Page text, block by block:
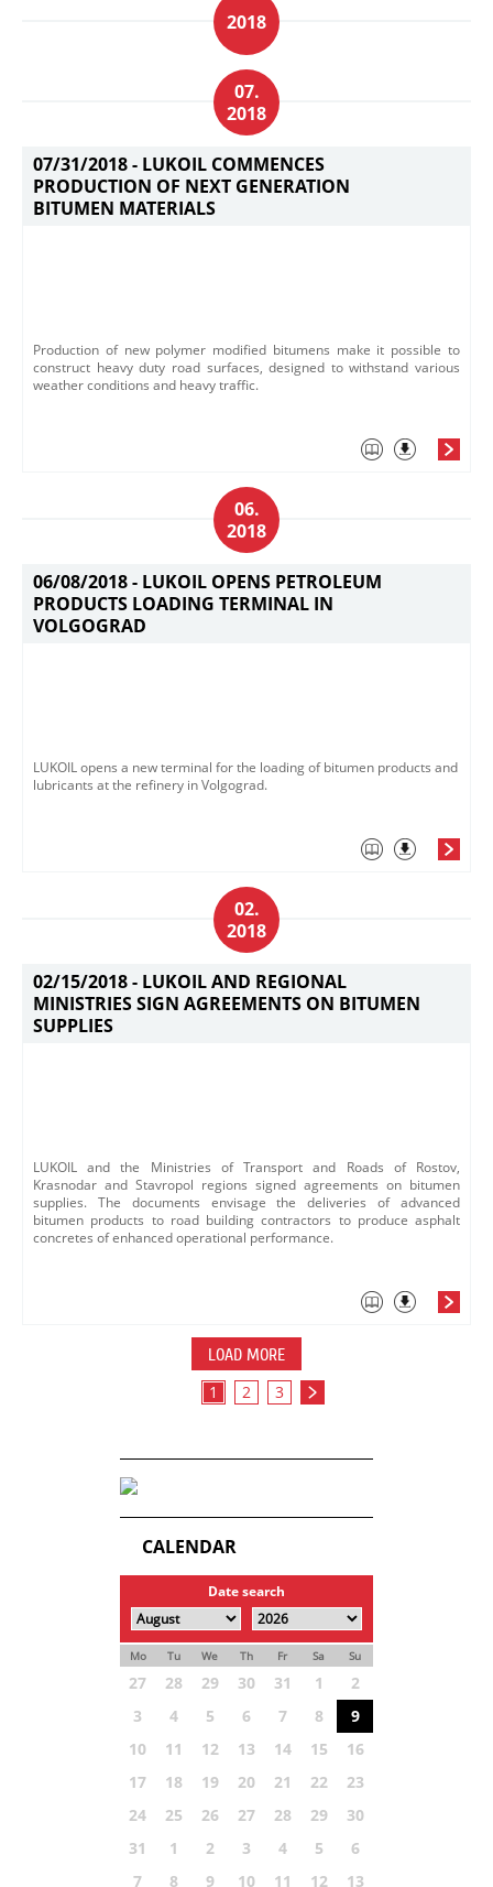
2018
07.
2018
07/31/2018 - LUKOIL COMMENCES
PRODUCTION OF NEXT GENERATION
BITUMEN MATERIALS
​Production of new polymer modified bitumens make it possible to
construct h​eavy duty road surfaces, designed to withstand various
weather conditions and heavy traffic.
06.
2018
06/08/2018 - LUKOIL OPENS PETROLEUM
PRODUCTS LOADING TERMINAL IN
VOLGOGRAD
LUKOIL opens a new terminal for the loading of bitumen products and
lubricants at the refinery in Volgograd.
02.
2018
02/15/2018 - LUKOIL AND REGIONAL
MINISTRIES SIGN AGREEMENTS ON BITUMEN
SUPPLIES
LUKOIL and the Ministries of Transport and Roads of Rostov,
Krasnodar and Stavropol regions signed agreements on bitumen
supplies. The documents envisage the deliveries o​f advanced
bitumen products to road building contractors to produce asphalt
concretes of enhanced operational performance.​
LOAD MORE
1 2 3
CALENDAR
Date search
Mo Tu We Th Fr Sa Su
27 28 29 30 31 1
2
3
4 5 6 7 8
9
10
11 12 13 14 15
16
17
18 19 20 21 22
23
24
25 26 27 28 29
30
31
1 2 3 4 5
6
7
8 9 10 11 12 13